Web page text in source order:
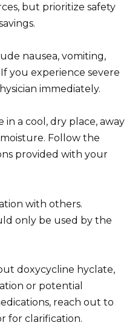
but prioritize safety
nausea, vomiting,
you experience severe
immediately.
a cool, dry place, away
Follow the
provided with your
with others.
only be used by the
doxycycline hyclate,
or potential
reach out to
for clarification.